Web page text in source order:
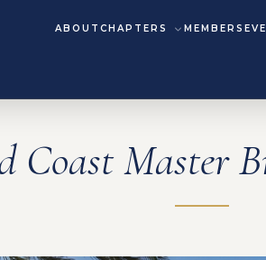
ABOUT CHAPTERS MEMBERS
Coast Master